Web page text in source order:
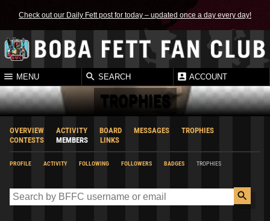
Check out our Daily Fett post for today – updated once a day every day!
MENU SEARCH ACCOUNT
TROPHIES
OVERVIEW ACTIVITY BOARD MESSAGES
TROPHIES
CONTESTS
MEMBERS LINKS
PROFILE ACTIVITY FOLLOWING FOLLOWERS BADGES TROPHIES